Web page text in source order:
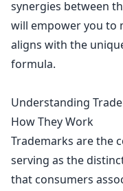
synergies between
will empower you to
aligns with the
formula.
Understanding
How They Work
Trademarks are the
serving as the
that consumers